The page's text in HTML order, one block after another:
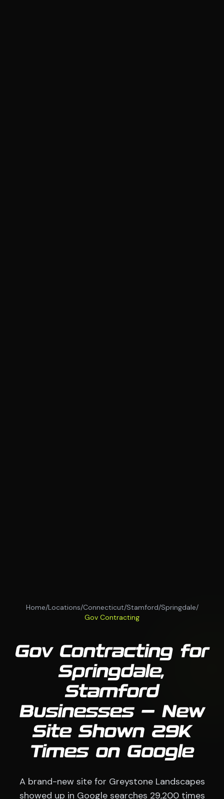
Home/Locations/Connecticut/Stamford/Springdale/
Gov Contracting
Gov Contracting for
Springdale,
Stamford
Businesses — New
Site Shown 29K
Times on Google
A brand-new site for Greystone Landscapes
showed up in Google searches 29,200 times